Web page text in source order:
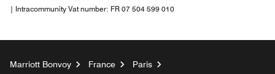
| Intracommunity Vat number: FR 07 504 599 010
Marriott Bonvoy France
Paris